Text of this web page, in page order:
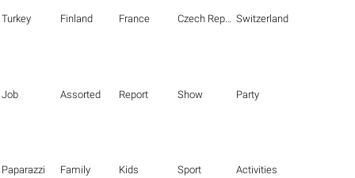
Turkey Finland France Czech Republic Switzerland
Job Assorted Report Show Party
Paparazzi Family Kids Sport Activities